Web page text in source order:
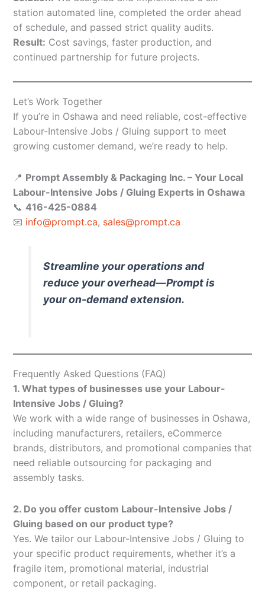
station automated line, completed the order ahead
of schedule, and passed strict quality audits.
Result: Cost savings, faster production, and
continued partnership for future projects.
Let’s Work Together
If you’re in Oshawa and need reliable, cost-effective
Labour-Intensive Jobs / Gluing support to meet
growing customer demand, we’re ready to help.
📍 Prompt Assembly & Packaging Inc. – Your Local
Labour-Intensive Jobs / Gluing Experts in Oshawa
📞 416-425-0884
📧 info@prompt.ca, sales@prompt.ca
Streamline your operations and
reduce your overhead—Prompt is
your on-demand extension.
Frequently Asked Questions (FAQ)
1. What types of businesses use your Labour-
Intensive Jobs / Gluing?
We work with a wide range of businesses in Oshawa,
including manufacturers, retailers, eCommerce
brands, distributors, and promotional companies that
need reliable outsourcing for packaging and
assembly tasks.
2. Do you offer custom Labour-Intensive Jobs /
Gluing based on our product type?
Yes. We tailor our Labour-Intensive Jobs / Gluing to
your specific product requirements, whether it’s a
fragile item, promotional material, industrial
component, or retail packaging.